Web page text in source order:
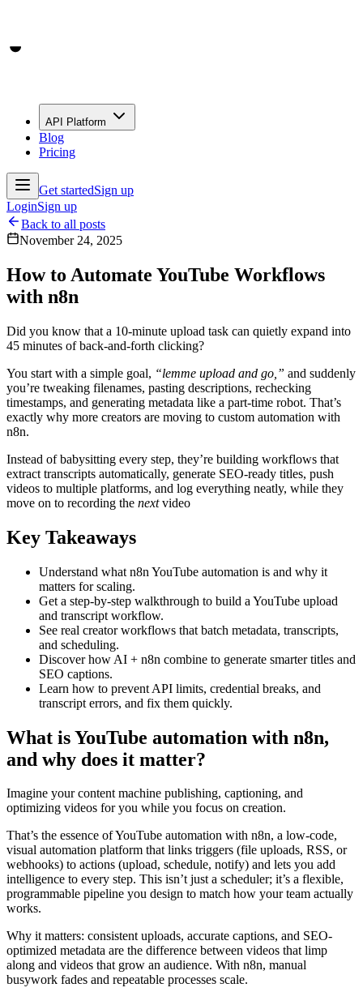
API Platform
Blog
Pricing
Get startedSign up
LoginSign up
Back to all posts
November 24, 2025
How to Automate YouTube Workflows
with n8n
Did you know that a 10-minute upload task can quietly expand into
45 minutes of back-and-forth clicking?
You start with a simple goal, “lemme upload and go,” and suddenly
you’re tweaking filenames, pasting descriptions, rechecking
timestamps, and generating metadata like a part-time robot. That’s
exactly why more creators are moving to custom automation with
n8n.
Instead of babysitting every step, they’re building workflows that
extract transcripts automatically, generate SEO-ready titles, push
videos to multiple platforms, and log everything neatly, while they
move on to recording the nextvideo
Key Takeaways
Understand what n8n YouTube automation is and why it
matters for scaling.
Get a step-by-step walkthrough to build a YouTube upload
and transcript workflow.
See real creator workflows that batch metadata, transcripts,
and scheduling.
Discover how AI + n8n combine to generate smarter titles and
SEO captions.
Learn how to prevent API limits, credential breaks, and
transcript errors, and fix them quickly.
What is YouTube automation with n8n,
and why does it matter?
Imagine your content machine publishing, captioning, and
optimizing videos for you while you focus on creation.
That’s the essence of YouTube automation with n8n, a low-code,
visual automation platform that links triggers (file uploads, RSS, or
webhooks) to actions (upload, schedule, notify) and lets you add
intelligence to every step. This isn’t just a scheduler; it’s a flexible,
programmable pipeline you design to match how your team actually
works.
Why it matters: consistent uploads, accurate captions, and SEO-
optimized metadata are the difference between videos that limp
along and videos that grow an audience. With n8n, manual
busywork fades and repeatable processes scale.